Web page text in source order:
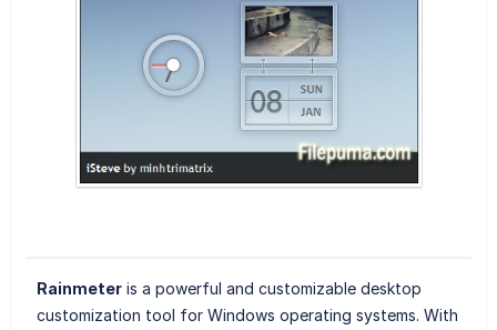
Rainmeteris a powerful and customizable desktop
customization tool for Windows operating systems. With